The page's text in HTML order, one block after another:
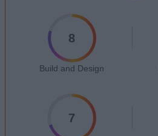
8
Build and Design
7